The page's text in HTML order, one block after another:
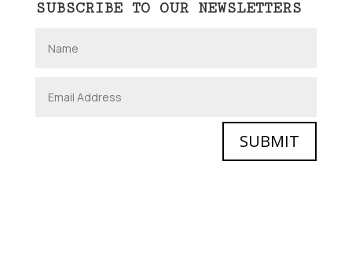
SUBSCRIBE TO OUR NEWSLETTERS
SUBMIT